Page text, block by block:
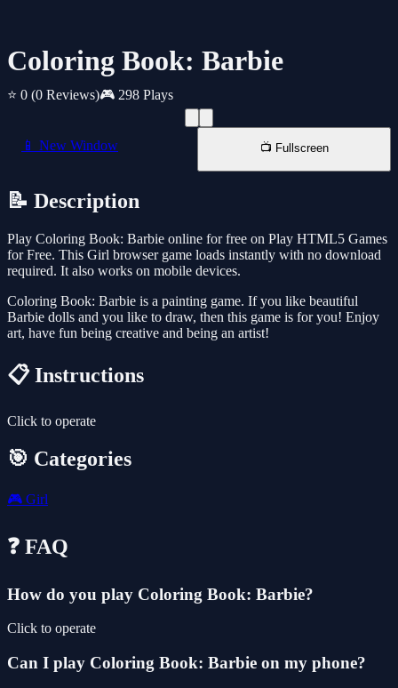
Coloring Book: Barbie
⭐ 0 (0 Reviews)🎮 298 Plays
📱 New Window 📺 Fullscreen
📝 Description
Play Coloring Book: Barbie online for free on Play HTML5 Games
for Free. This Girl browser game loads instantly with no download
required. It also works on mobile devices.
Coloring Book: Barbie is a painting game. If you like beautiful
Barbie dolls and you like to draw, then this game is for you! Enjoy
art, have fun being creative and being an artist!
📋 Instructions
Click to operate
🎯 Categories
🎮 Girl
❓ FAQ
How do you play Coloring Book: Barbie?
Click to operate
Can I play Coloring Book: Barbie on my phone?